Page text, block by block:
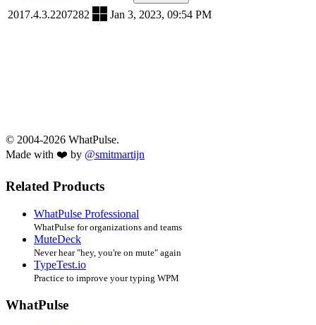
2017.4.3.2207282 Jan 3, 2023, 09:54 PM
© 2004-2026 WhatPulse.
Made with ❤️ by @smitmartijn
Related Products
WhatPulse Professional
WhatPulse for organizations and teams
MuteDeck
Never hear "hey, you're on mute" again
TypeTest.io
Practice to improve your typing WPM
WhatPulse